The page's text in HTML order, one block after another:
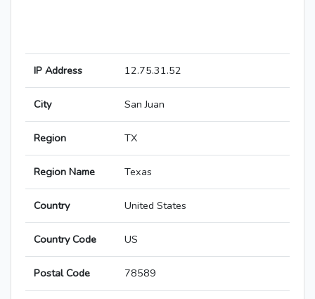
IP Address 12.75.31.52
City San Juan
Region TX
Region Name Texas
Country United States
Country Code US
Postal Code 78589